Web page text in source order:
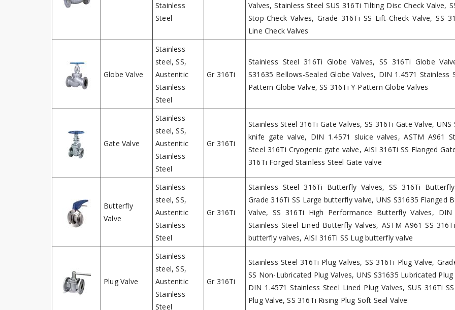
Stainless
Steel
Valves, Stainless Steel SUS 316Ti Tilting Disc Check Valve,
Stop-Check Valves, Grade 316Ti SS Lift-Check Valve, SS
Line Check Valves
Globe Valve
Stainless
steel, SS,
Austenitic
Stainless
Steel
Gr 316Ti
Stainless Steel 316Ti Globe Valves, SS 316Ti Globe
S31635 Bellows-Sealed Globe Valves, DIN 1.4571 Stainless
Pattern Globe Valve, SS 316Ti Y-Pattern Globe Valves
Gate Valve
Stainless
steel, SS,
Austenitic
Stainless
Steel
Gr 316Ti
Stainless Steel 316Ti Gate Valves, SS 316Ti Gate Valve, UNS
knife gate valve, DIN 1.4571 sluice valves, ASTM A961
Steel 316Ti Cryogenic gate valve, AISI 316Ti SS Flanged
316Ti Forged Stainless Steel Gate valve
Butterfly
Valve
Stainless
steel, SS,
Austenitic
Stainless
Steel
Gr 316Ti
Stainless Steel 316Ti Butterfly Valves, SS 316Ti
Grade 316Ti SS Large butterfly valve, UNS S31635 Flanged
Valve, SS 316Ti High Performance Butterfly Valves, DIN
Stainless Steel Lined Butterfly Valves, ASTM A961 SS
butterfly valves, AISI 316Ti SS Lug butterfly valve
Plug Valve
Stainless
steel, SS,
Austenitic
Stainless
Steel
Gr 316Ti
Stainless Steel 316Ti Plug Valves, SS 316Ti Plug Valve,
SS Non-Lubricated Plug Valves, UNS S31635 Lubricated Plug
DIN 1.4571 Stainless Steel Lined Plug Valves, SUS 316Ti
Plug Valve, SS 316Ti Rising Plug Soft Seal Valve